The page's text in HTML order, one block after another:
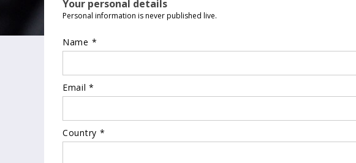
Your personal details
Personal information is never published live.
Name *
Email *
Country *